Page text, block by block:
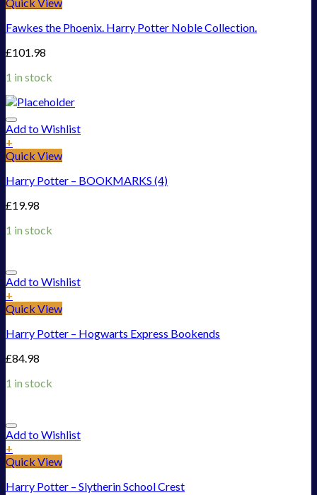
Fawkes the Phoenix. Harry Potter Noble Collection.
£101.98
1 in stock
Add to Wishlist
+
Quick View
Harry Potter – BOOKMARKS (4)
£19.98
1 in stock
Add to Wishlist
+
Quick View
Harry Potter – Hogwarts Express Bookends
£84.98
1 in stock
Add to Wishlist
+
Quick View
Harry Potter – Slytherin School Crest